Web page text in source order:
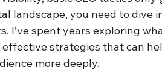
landscape, you need to dive
I’ve spent years exploring
effective strategies that can
more deeply.